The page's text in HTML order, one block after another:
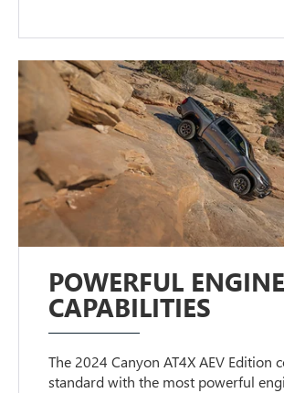
POWERFUL ENGINE
CAPABILITIES
The 2024 Canyon AT4X AEV Edition
standard with the most powerful